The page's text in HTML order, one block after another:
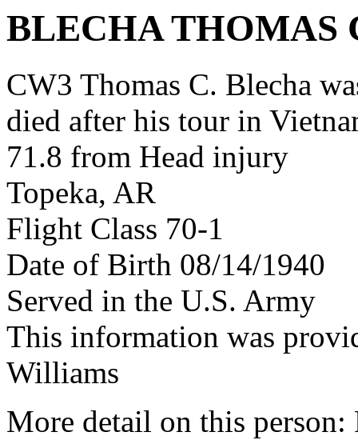
BLECHA THOMAS
CW3 Thomas C. Blecha
died after his tour in
71.8 from Head injury
Topeka, AR
Flight Class 70-1
Date of Birth 08/14/1940
Served in the U.S. Army
This information was
Williams
More detail on this